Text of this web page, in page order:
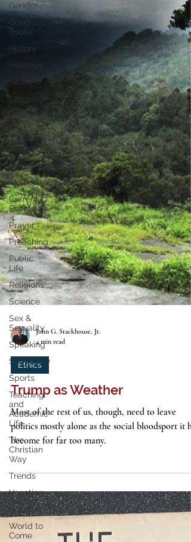
Gender
Good
Books
History
Holidays
Jesus
Language
Leadership
Media
Mission
Money
Multiculturalism
Current
Events
Prayer
Preaching
Public
Life
Religions
Science
Sex &
Sexuality
Speaking
Spirituality
Sports
Teaching
and
Academic
Life
The
Christian
Way
Trends
Vocation
Wisdom
World to
Come
John G. Stackhouse, Jr.
4 min read
Ethics
Trump as Weather
Most of the rest of us, though, need to leave
politics mostly alone as the social bloodsport it
become for far too many.